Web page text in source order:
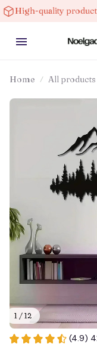
products
Home All products
1 / 12
(4.9)